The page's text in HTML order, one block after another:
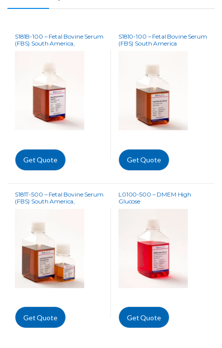
S181B-100 – Fetal Bovine Serum
(FBS) South America,
Get Quote
S1810-100 – Fetal Bovine Serum
(FBS) South America
Get Quote
S181T-500 – Fetal Bovine Serum
(FBS) South America,
Get Quote
L0100-500 – DMEM High
Glucose
Get Quote